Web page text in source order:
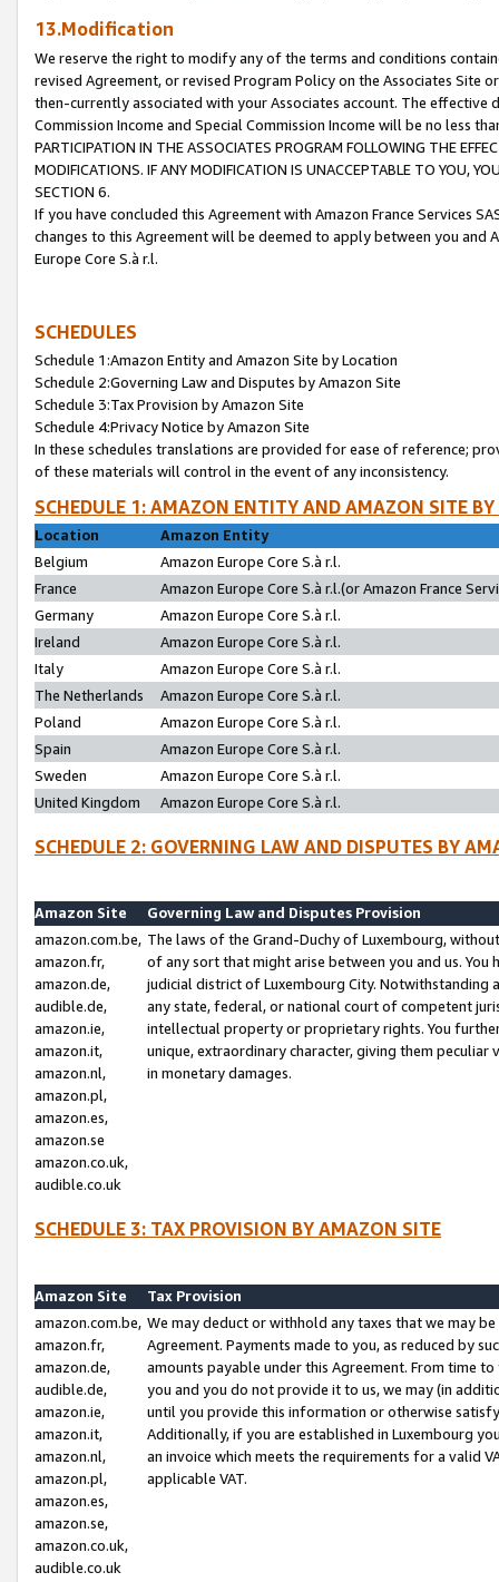
13.Modification
We reserve the right to modify any of the terms and conditions
revised Agreement, or revised Program Policy on the Associates
then-currently associated with your Associates account. The
Commission Income and Special Commission Income will be no less
PARTICIPATION IN THE ASSOCIATES PROGRAM FOLLOWING THE
MODIFICATIONS. IF ANY MODIFICATION IS UNACCEPTABLE TO YOU,
SECTION 6.
If you have concluded this Agreement with Amazon France Services
changes to this Agreement will be deemed to apply between you and
Europe Core S.à r.l.
SCHEDULES
Schedule 1:Amazon Entity and Amazon Site by Location
Schedule 2:Governing Law and Disputes by Amazon Site
Schedule 3:Tax Provision by Amazon Site
Schedule 4:Privacy Notice by Amazon Site
In these schedules translations are provided for ease of reference;
of these materials will control in the event of any inconsistency.
SCHEDULE 1: AMAZON ENTITY AND AMAZON SITE
Location
Amazon Entity
Belgium
Amazon Europe Core S.à r.l.
France
Amazon Europe Core S.à r.l.(or Amazon France
Germany
Amazon Europe Core S.à r.l.
Ireland
Amazon Europe Core S.à r.l.
Italy
Amazon Europe Core S.à r.l.
The Netherlands
Amazon Europe Core S.à r.l.
Poland
Amazon Europe Core S.à r.l.
Spain
Amazon Europe Core S.à r.l.
Sweden
Amazon Europe Core S.à r.l.
United Kingdom
Amazon Europe Core S.à r.l.
SCHEDULE 2: GOVERNING LAW AND DISPUTES BY
Amazon Site
Governing Law and Disputes Provision
amazon.com.be,
amazon.fr,
amazon.de,
audible.de,
amazon.ie,
amazon.it,
amazon.nl,
amazon.pl,
amazon.es,
amazon.se
amazon.co.uk,
audible.co.uk
The laws of the Grand-Duchy of Luxembourg,
of any sort that might arise between you and us.
judicial district of Luxembourg City. Notwithstanding
any state, federal, or national court of competent
intellectual property or proprietary rights. You
unique, extraordinary character, giving them
in monetary damages.
SCHEDULE 3: TAX PROVISION BY AMAZON SITE
Amazon Site
Tax Provision
amazon.com.be,
amazon.fr,
amazon.de,
audible.de,
amazon.ie,
amazon.it,
amazon.nl,
amazon.pl,
amazon.es,
amazon.se,
amazon.co.uk,
audible.co.uk
We may deduct or withhold any taxes that we may
Agreement. Payments made to you, as reduced by
amounts payable under this Agreement. From time
you and you do not provide it to us, we may (in
until you provide this information or otherwise
Additionally, if you are established in Luxembourg
an invoice which meets the requirements for a valid
applicable VAT.